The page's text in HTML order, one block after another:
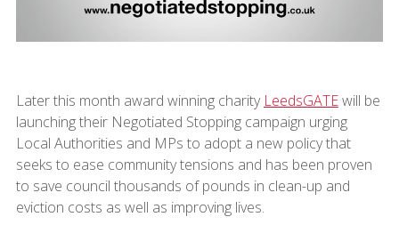
Later this month award winning charity LeedsGATEwill be
launching their Negotiated Stopping campaign urging
Local Authorities and MPs to adopt a new policy that
seeks to ease community tensions and has been proven
to save council thousands of pounds in clean-up and
eviction costs as well as improving lives.